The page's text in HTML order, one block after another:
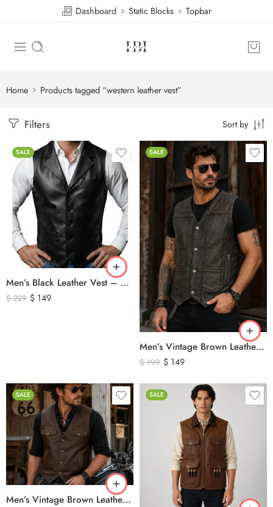
Dashboard Static Blocks Topbar
Home Products tagged “western leather vest”
Filters Sort by
SALE
Men’s Black Leather Vest – Classic Genuine Leather Button Front Waistcoat
$229 $ 149
SALE
Men’s Vintage Brown Leather Biker Vest – Distressed Motorcycle Leather Vest with Side Lace Detail
$199 $ 149
SALE
Men’s Vintage Brown Leather Biker Vest – Western Cowboy Genuine Leather Waistcoat
SALE